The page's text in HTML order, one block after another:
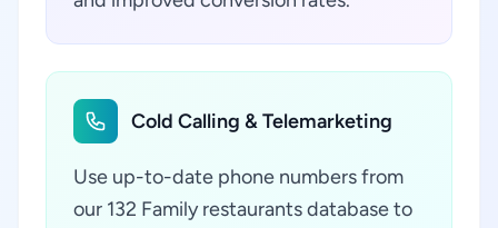
Cold Calling & Telemarketing
Use up-to-date phone numbers from
our 132 Family restaurants database to